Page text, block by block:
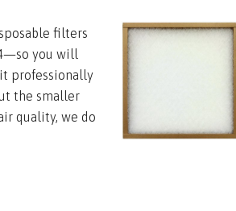
filters
you will
professionally
the smaller
quality, we do